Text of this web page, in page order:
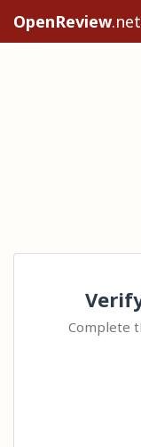
OpenReview.net
Complete